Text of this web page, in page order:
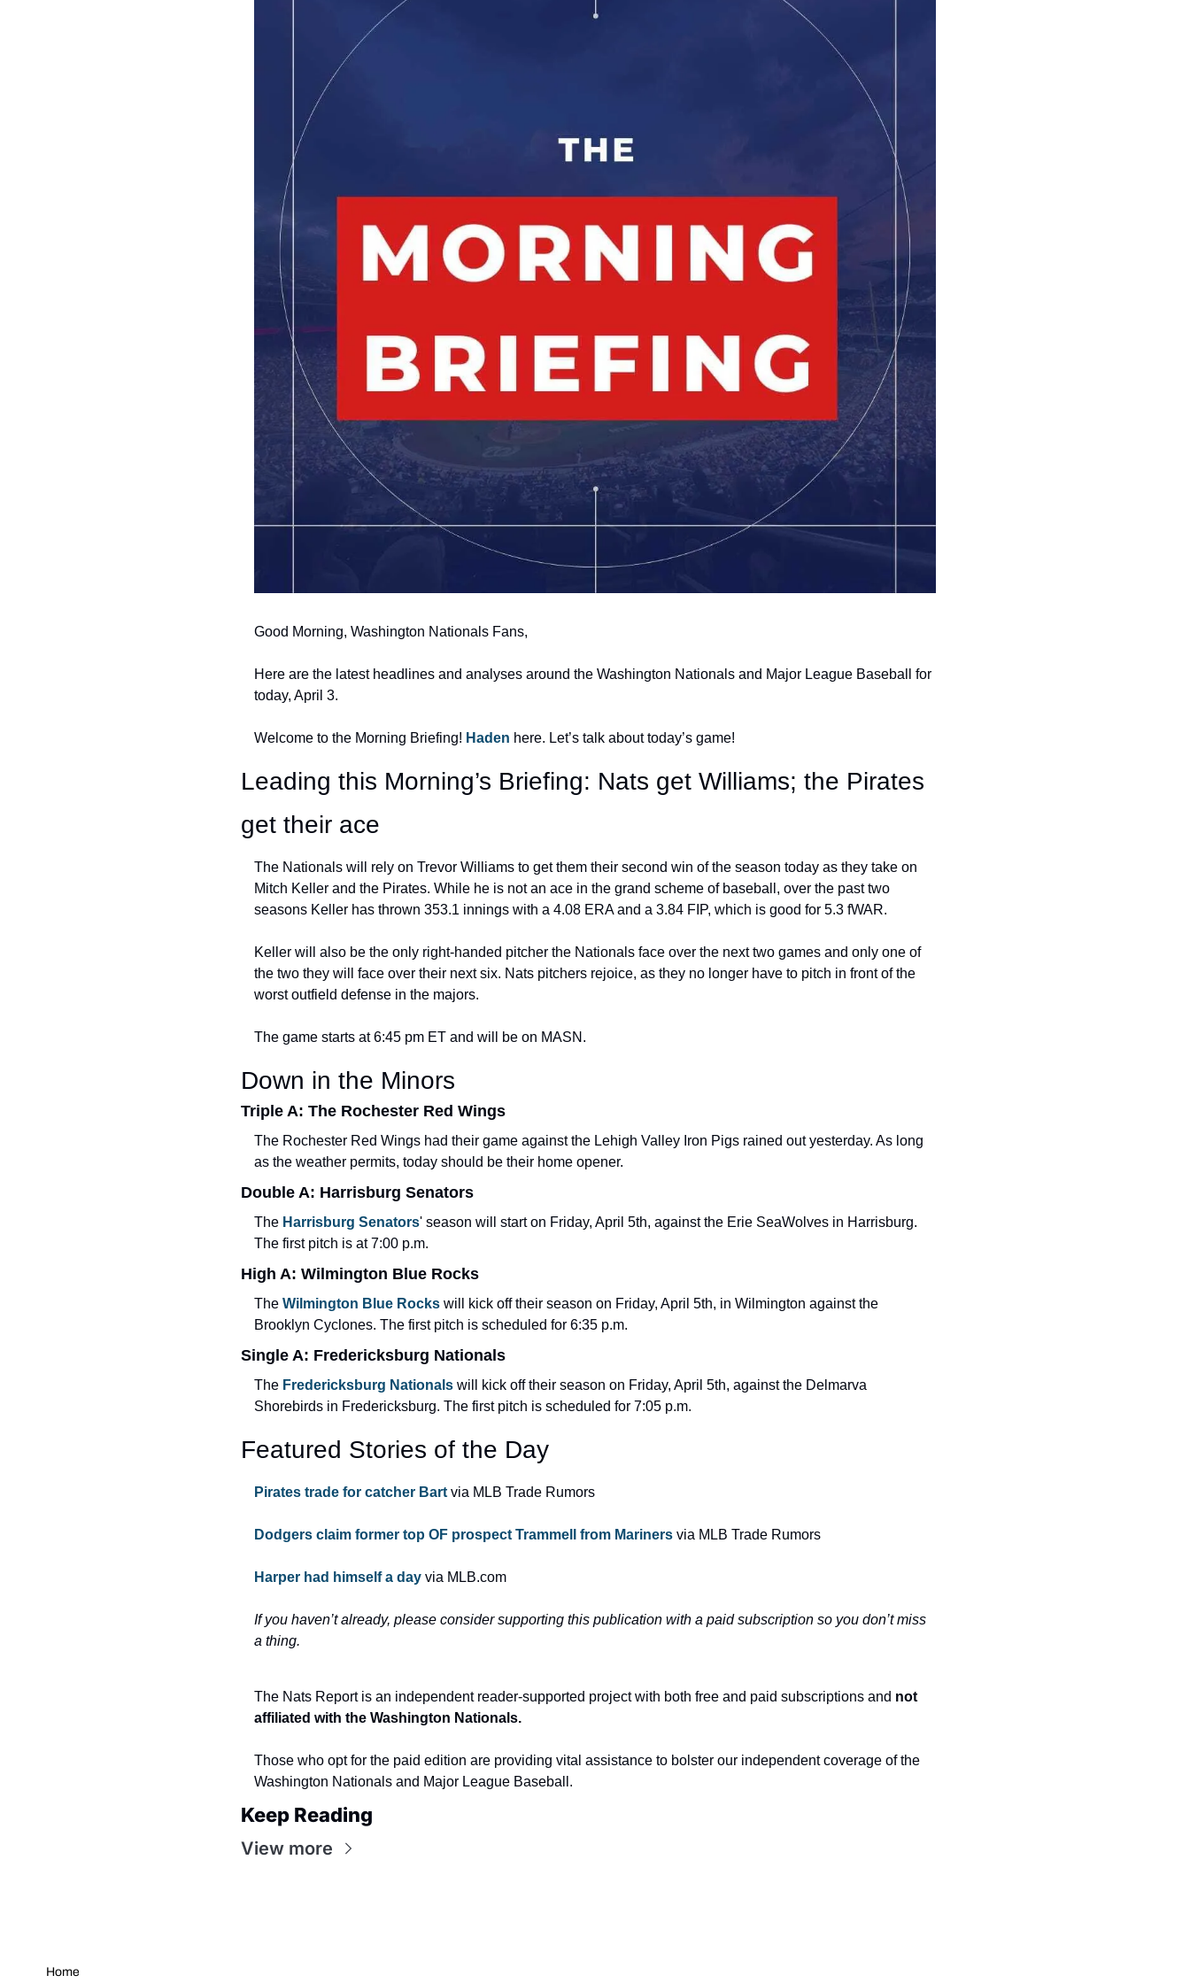
Good Morning, Washington Nationals Fans,
Here are the latest headlines and analyses around the Washington Nationals and Major League Baseball for
today, April 3.
Welcome to the Morning Briefing! Haden here. Let’s talk about today’s game!
Leading this Morning’s Briefing: Nats get Williams; the Pirates
get their ace
The Nationals will rely on Trevor Williams to get them their second win of the season today as they take on
Mitch Keller and the Pirates. While he is not an ace in the grand scheme of baseball, over the past two
seasons Keller has thrown 353.1 innings with a 4.08 ERA and a 3.84 FIP, which is good for 5.3 fWAR.
Keller will also be the only right-handed pitcher the Nationals face over the next two games and only one of
the two they will face over their next six. Nats pitchers rejoice, as they no longer have to pitch in front of the
worst outfield defense in the majors.
The game starts at 6:45 pm ET and will be on MASN.
Down in the Minors
Triple A: The Rochester Red Wings
The Rochester Red Wings had their game against the Lehigh Valley Iron Pigs rained out yesterday. As long
as the weather permits, today should be their home opener.
Double A: Harrisburg Senators
The Harrisburg Senators' season will start on Friday, April 5th, against the Erie SeaWolves in Harrisburg.
The first pitch is at 7:00 p.m.
High A: Wilmington Blue Rocks
The Wilmington Blue Rocks will kick off their season on Friday, April 5th, in Wilmington against the
Brooklyn Cyclones. The first pitch is scheduled for 6:35 p.m.
Single A: Fredericksburg Nationals
The Fredericksburg Nationals will kick off their season on Friday, April 5th, against the Delmarva
Shorebirds in Fredericksburg. The first pitch is scheduled for 7:05 p.m.
Featured Stories of the Day
Pirates trade for catcher Bart via MLB Trade Rumors
Dodgers claim former top OF prospect Trammell from Mariners via MLB Trade Rumors
Harper had himself a day via MLB.com
If you haven’t already, please consider supporting this publication with a paid subscription so you don’t miss
a thing.
The Nats Report is an independent reader-supported project with both free and paid subscriptions and not
affiliated with the Washington Nationals.
Those who opt for the paid edition are providing vital assistance to bolster our independent coverage of the
Washington Nationals and Major League Baseball.
Keep Reading
View more
Home